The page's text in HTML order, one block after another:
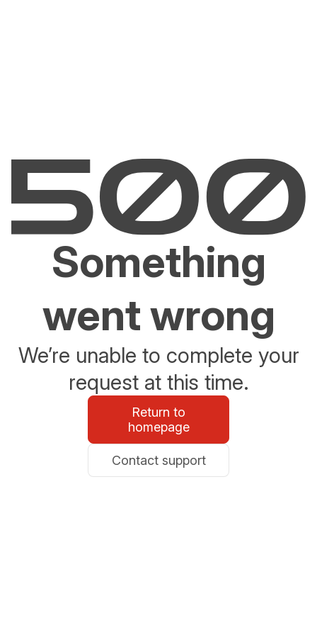
Something
went wrong
We’re unable to complete your
request at this time.
Return to
homepage
Contact support